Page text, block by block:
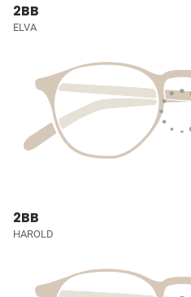
2BB
ELVA
2BB
HAROLD